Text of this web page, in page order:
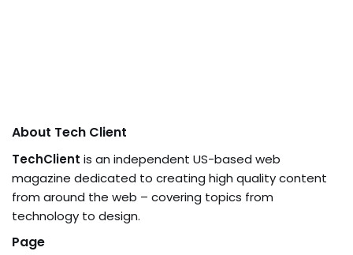
About Tech Client
TechClient is an independent US-based web
magazine dedicated to creating high quality content
from around the web – covering topics from
technology to design.
Page